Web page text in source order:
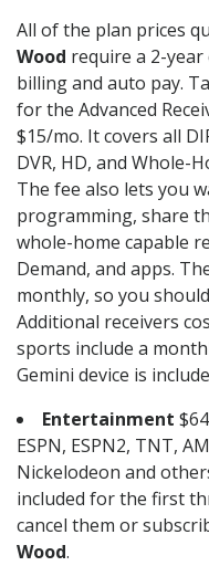
All of the plan prices
Wood require a 2-
billing and auto pay.
for the Advanced
$15/mo. It covers all
DVR, HD, and Whole-
The fee also lets you
programming, share
whole-home capable
Demand, and apps.
monthly, so you
Additional receivers
sports include a
Gemini device is
Entertainment
ESPN, ESPN2, TNT,
Nickelodeon and
included for the first
cancel them or
Wood.